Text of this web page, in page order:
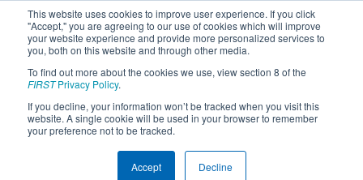
This website uses cookies to improve user experience. If you click
"Accept," you are agreeing to our use of cookies which will improve
your website experience and provide more personalized services to
you, both on this website and through other media.
To find out more about the cookies we use, view section 8 of the
FIRSTPrivacy Policy.
If you decline, your information won’t be tracked when you visit this
website. A single cookie will be used in your browser to remember
your preference not to be tracked.
Accept Decline
2015Practice Schedule- Indiana
Robotics Invitational
Off-Season Event: